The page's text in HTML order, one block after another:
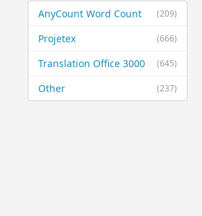
(209)
AnyCount Word Count
(666)
Projetex
(645)
Translation Office 3000
(237)
Other